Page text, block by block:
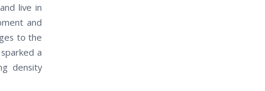
live in
and
to the
a
density